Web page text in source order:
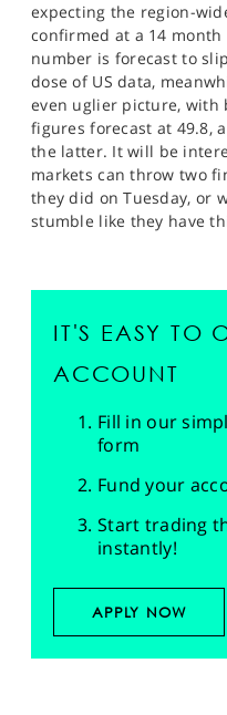
expecting the region-
confirmed at a 14
number is forecast to
dose of US data,
even uglier picture, with
figures forecast at 49.8,
the latter. It will be
markets can throw two
they did on Tuesday, or
stumble like they have
IT'S EASY TO
ACCOUNT
Fill in our
form
Fund your
Start trading
instantly!
APPLY NOW